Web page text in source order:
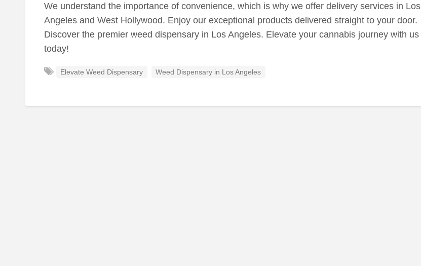
We understand the importance of convenience, which is why we offer delivery services in Los
Angeles and West Hollywood. Enjoy our exceptional products delivered straight to your door.
Discover the premier weed dispensary in Los Angeles. Elevate your cannabis journey with us
today!
Elevate Weed Dispensary Weed Dispensary in Los Angeles